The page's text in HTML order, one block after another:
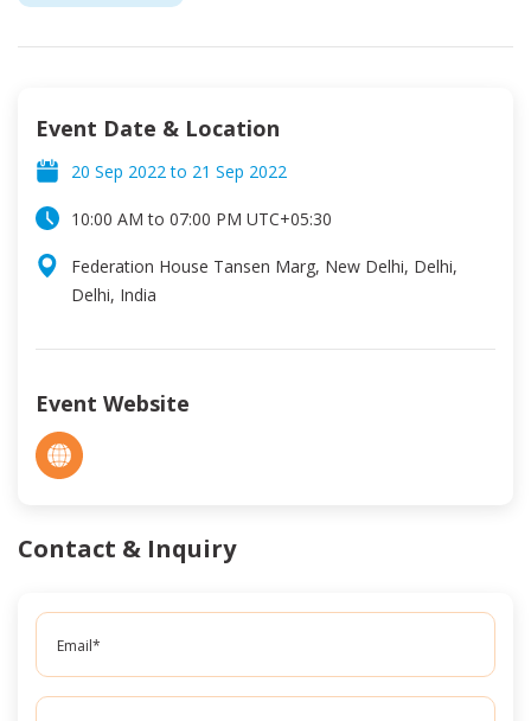
Event Date & Location
20 Sep 2022 to 21 Sep 2022
10:00 AM to 07:00 PM UTC+05:30
Federation House Tansen Marg, New Delhi, Delhi,
Delhi, India
Event Website
Contact & Inquiry